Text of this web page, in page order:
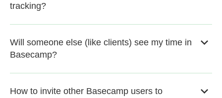
tracking?
Will someone else (like clients) see my time in
Basecamp?
How to invite other Basecamp users to